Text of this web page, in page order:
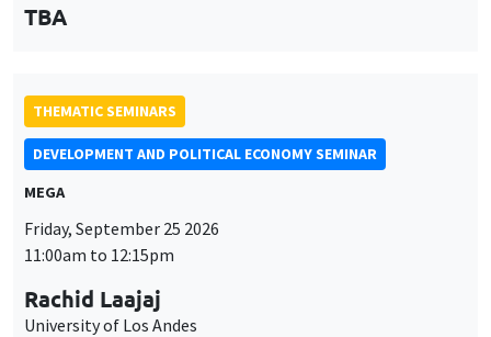
TBA
THEMATIC SEMINARS
DEVELOPMENT AND POLITICAL ECONOMY SEMINAR
MEGA
Friday, September 25 2026
11:00am to 12:15pm
Rachid Laajaj
University of Los Andes